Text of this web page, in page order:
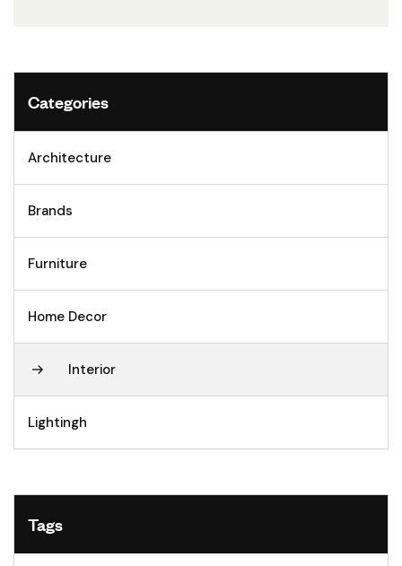
Categories
Architecture
Brands
Furniture
Home Decor
Interior
Lightingh
Tags